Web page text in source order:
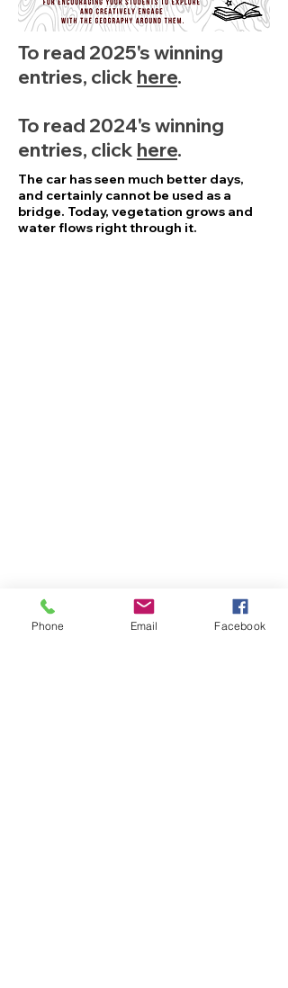
To read 2025's winning
entries, click here.
To read 2024's winning
entries, click here.
The car has seen much better days,
and certainly cannot be used as a
bridge. Today, vegetation grows and
water flows right through it.
Phone Email Facebook